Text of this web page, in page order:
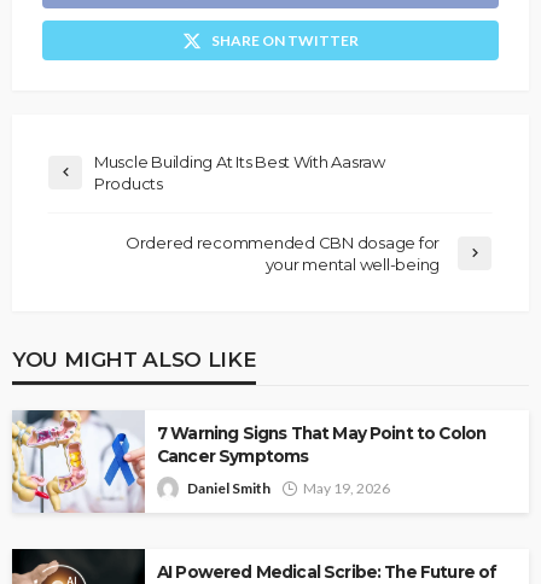
SHARE ON TWITTER
Muscle Building At Its Best With Aasraw
Products
Ordered recommended CBN dosage for
your mental well-being
YOU MIGHT ALSO LIKE
7 Warning Signs That May Point to Colon
Cancer Symptoms
Daniel Smith May 19, 2026
AI Powered Medical Scribe: The Future of